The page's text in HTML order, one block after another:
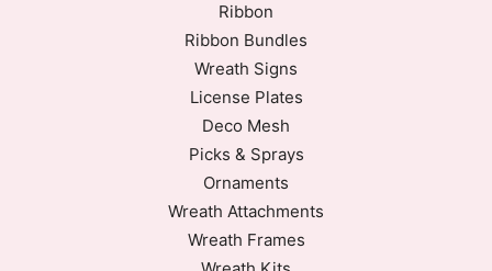
Ribbon
Ribbon Bundles
Wreath Signs
License Plates
Deco Mesh
Picks & Sprays
Ornaments
Wreath Attachments
Wreath Frames